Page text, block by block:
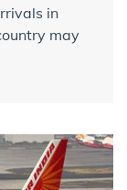
in
may